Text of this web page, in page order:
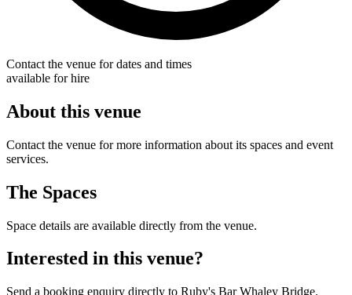
Contact the venue for dates and times
available for hire
About this venue
Contact the venue for more information about its spaces and event
services.
The Spaces
Space details are available directly from the venue.
Interested in this venue?
Send a booking enquiry directly to Ruby's Bar Whaley Bridge.